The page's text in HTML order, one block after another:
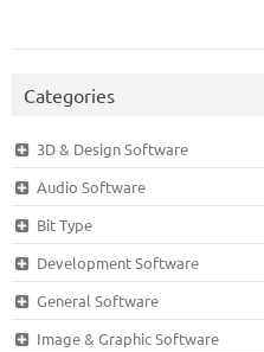
Categories
3D & Design Software
Audio Software
Bit Type
Development Software
General Software
Image & Graphic Software